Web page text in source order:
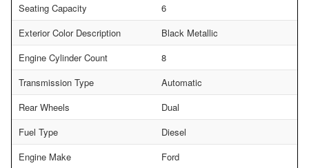
Seating Capacity
6
Exterior Color Description
Black Metallic
Engine Cylinder Count
8
Transmission Type
Automatic
Rear Wheels
Dual
Fuel Type
Diesel
Engine Make
Ford